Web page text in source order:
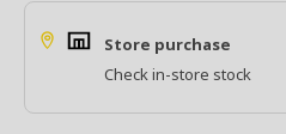
Store purchase
Check in-store stock